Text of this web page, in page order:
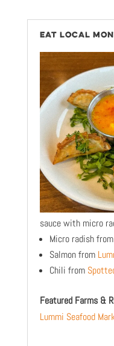
EAT LOCAL
sauce with micro
Micro radish from
Salmon from
Chili from
Featured Farms &
Lummi Seafood